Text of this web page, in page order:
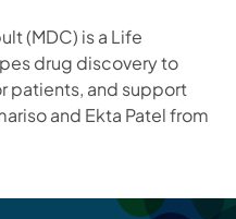
(MDC) is a Life
drug discovery to
patients, and support
and Ekta Patel from